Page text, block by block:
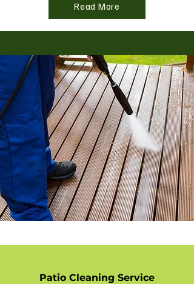
Read More
Patio Cleaning Service